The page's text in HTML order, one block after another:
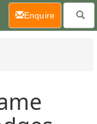
Enquire(current)